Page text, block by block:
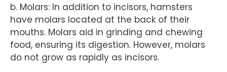
b. Molars: In addition to incisors, hamsters
have molars located at the back of their
mouths. Molars aid in grinding and chewing
food, ensuring its digestion. However, molars
do not grow as rapidly as incisors.